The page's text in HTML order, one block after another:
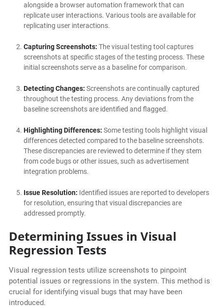
alongside a browser automation framework that can
replicate user interactions. Various tools are available for
replicating user interactions.
Capturing Screenshots: The visual testing tool captures
screenshots at specific stages of the testing process. These
initial screenshots serve as a baseline for comparison.
Detecting Changes: Screenshots are continually captured
throughout the testing process. Any deviations from the
baseline screenshots are identified and flagged.
Highlighting Differences: Some testing tools highlight visual
differences detected compared to the baseline screenshots.
These discrepancies are reviewed to determine if they stem
from code bugs or other issues, such as advertisement
integration problems.
Issue Resolution: Identified issues are reported to developers
for resolution, ensuring that visual discrepancies are
addressed promptly.
Determining Issues in Visual
Regression Tests
Visual regression tests utilize screenshots to pinpoint
potential issues or regressions in the system. This method is
crucial for identifying visual bugs that may have been
introduced.